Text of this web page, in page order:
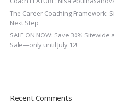
The Career Coaching Framework:
Next Step
SALE ON NOW: Save 30%
Sale—only until July 12!
Recent Comments